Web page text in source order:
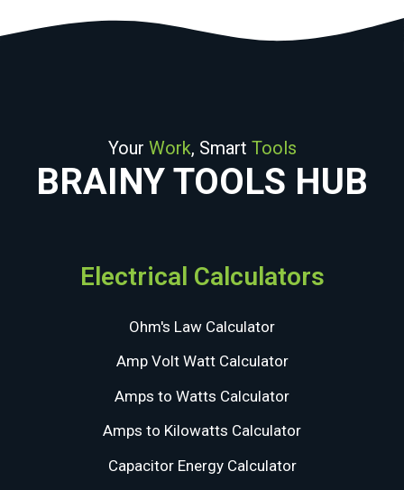
Your Work, Smart Tools
BRAINY TOOLS HUB
Electrical Calculators
Ohm's Law Calculator
Amp Volt Watt Calculator
Amps to Watts Calculator
Amps to Kilowatts Calculator
Capacitor Energy Calculator